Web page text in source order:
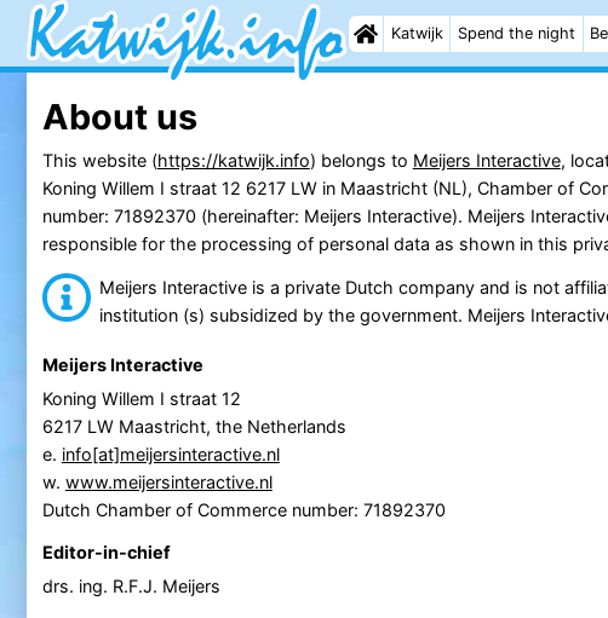
Katwijk Spend the night
About us
This website (https://katwijk.info) belongs to Meijers Interactive,
Koning Willem I straat 12 6217 LW in Maastricht (NL), Chamber of
number: 71892370 (hereinafter: Meijers Interactive). Meijers
responsible for the processing of personal data as shown in this
Meijers Interactive is a private Dutch company and is not
institution (s) subsidized by the government. Meijers
Meijers Interactive
Koning Willem I straat 12
6217 LW Maastricht, the Netherlands
e. info[at]meijersinteractive.nl
w. www.meijersinteractive.nl
Dutch Chamber of Commerce number: 71892370
Editor-in-chief
drs. ing. R.F.J. Meijers